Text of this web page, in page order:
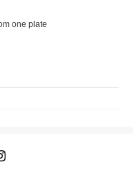
one plate